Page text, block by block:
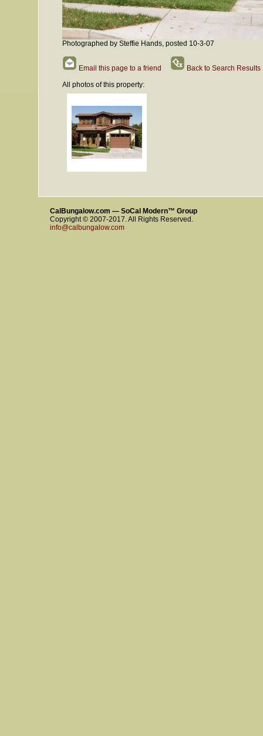
Photographed by Steffie Hands, posted 10-3-07
Email this page to a friend
Back to Search Results
All photos of this property:
CalBungalow.com — SoCal Modern™ Group
Copyright © 2007-2017. All Rights Reserved.
info@calbungalow.com